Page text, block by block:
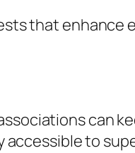
that enhance
can
to